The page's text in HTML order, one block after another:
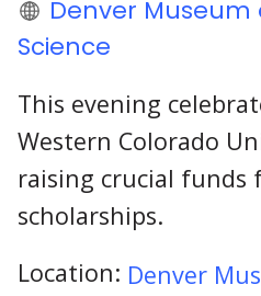
Denver
Science
This evening
Western Colorado
raising crucial funds
scholarships.
Location: Denver